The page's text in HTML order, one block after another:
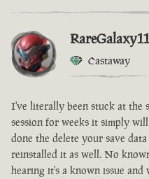
Castaway
I've literally been stuck at the
session for weeks it simply
done the delete your save
reinstalled it as well. No
hearing it's a known issue